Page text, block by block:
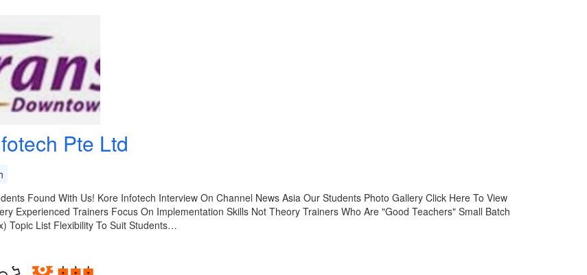
Pte Ltd
Found With Us! Kore Infotech Interview On Channel News Asia Our Students Photo Gallery Click Here To View
Experienced Trainers Focus On Implementation Skills Not Theory Trainers Who Are "Good Teachers" Small Batch
Topic List Flexibility To Suit Students…